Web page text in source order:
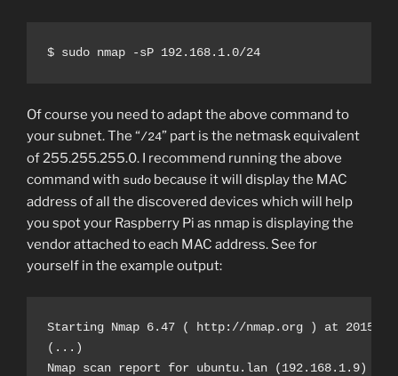
$ sudo nmap -sP 192.168.1.0/24
Of course you need to adapt the above command to
your subnet. The “/24” part is the netmask equivalent
of 255.255.255.0. I recommend running the above
command with sudo because it will display the MAC
address of all the discovered devices which will help
you spot your Raspberry Pi as nmap is displaying the
vendor attached to each MAC address. See for
yourself in the example output:
Starting Nmap 6.47 ( http://nmap.org ) at 2015-07-
(...)
Nmap scan report for ubuntu.lan (192.168.1.9)